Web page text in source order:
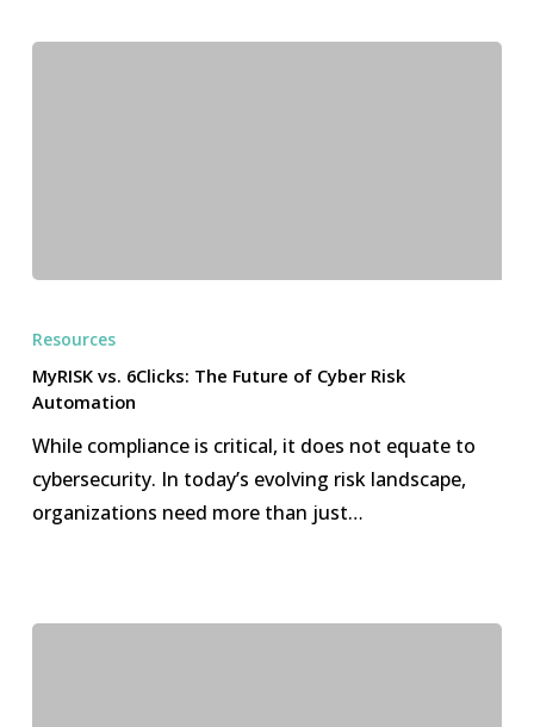
vs.
The
Cyber
Risk
Resources
MyRISK vs. 6Clicks: The Future of Cyber Risk
Automation
While compliance is critical, it does not equate to
cybersecurity. In today’s evolving risk landscape,
organizations need more than just…